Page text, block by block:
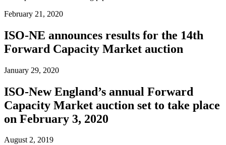
February 21, 2020
ISO-NE announces results for the 14th
Forward Capacity Market auction
January 29, 2020
ISO-New England’s annual Forward
Capacity Market auction set to take place
on February 3, 2020
August 2, 2019